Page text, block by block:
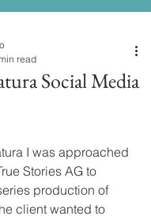
Social Media
read
I was approached
Stories AG to
production of
client wanted to